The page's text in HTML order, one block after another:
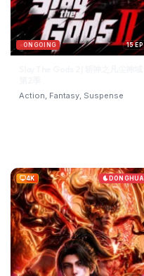
ONGOING 15 EP
Action, Fantasy, Suspense
4K DONGHUA